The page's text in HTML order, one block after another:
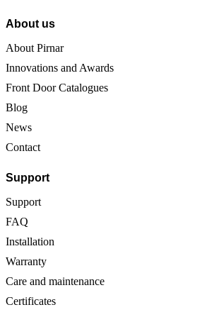
About us
About Pirnar
Innovations and Awards
Front Door Catalogues
Blog
News
Contact
Support
Support
FAQ
Installation
Warranty
Care and maintenance
Certificates